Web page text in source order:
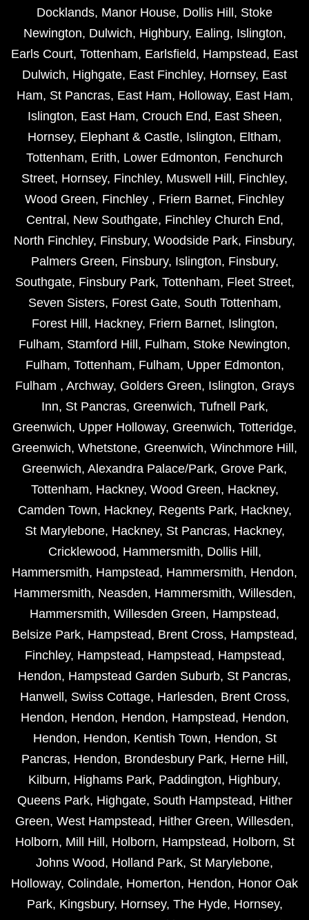
Docklands, Manor House, Dollis Hill , Stoke
Newington, Dulwich, Highbury, Ealing, Islington,
Earls Court, Tottenham, Earlsfield, Hampstead, East
Dulwich, Highgate, East Finchley, Hornsey, East
Ham, St Pancras, East Ham, Holloway, East Ham,
Islington, East Ham, Crouch End, East Sheen,
Hornsey, Elephant & Castle, Islington, Eltham,
Tottenham, Erith, Lower Edmonton, Fenchurch
Street, Hornsey, Finchley, Muswell Hill , Finchley,
Wood Green, Finchley , Friern Barnet, Finchley
Central , New Southgate, Finchley Church End,
North Finchley, Finsbury, Woodside Park, Finsbury,
Palmers Green, Finsbury, Islington, Finsbury,
Southgate, Finsbury Park, Tottenham, Fleet Street,
Seven Sisters, Forest Gate, South Tottenham,
Forest Hill , Hackney, Friern Barnet, Islington,
Fulham, Stamford Hill , Fulham, Stoke Newington,
Fulham, Tottenham, Fulham, Upper Edmonton,
Fulham , Archway, Golders Green, Islington, Grays
Inn, St Pancras, Greenwich, Tufnell Park,
Greenwich, Upper Holloway, Greenwich, Totteridge,
Greenwich, Whetstone, Greenwich, Winchmore Hill ,
Greenwich, Alexandra Palace/Park, Grove Park,
Tottenham, Hackney, Wood Green, Hackney,
Camden Town, Hackney, Regents Park, Hackney,
St Marylebone, Hackney, St Pancras, Hackney,
Cricklewood, Hammersmith, Dollis Hill ,
Hammersmith, Hampstead, Hammersmith, Hendon,
Hammersmith, Neasden, Hammersmith, Willesden,
Hammersmith, Willesden Green, Hampstead,
Belsize Park, Hampstead, Brent Cross, Hampstead,
Finchley, Hampstead, Hampstead, Hampstead,
Hendon, Hampstead Garden Suburb, St Pancras,
Hanwell , Swiss Cottage, Harlesden, Brent Cross,
Hendon, Hendon, Hendon, Hampstead, Hendon,
Hendon, Hendon, Kentish Town, Hendon, St
Pancras, Hendon, Brondesbury Park, Herne Hill ,
Kilburn, Highams Park, Paddington, Highbury,
Queens Park, Highgate, South Hampstead, Hither
Green, West Hampstead, Hither Green, Willesden,
Holborn, Mill Hill , Holborn, Hampstead, Holborn, St
Johns Wood, Holland Park, St Marylebone,
Holloway, Colindale, Homerton, Hendon, Honor Oak
Park, Kingsbury, Hornsey, The Hyde, Hornsey,